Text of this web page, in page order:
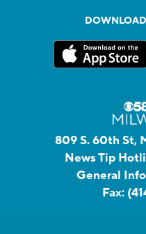
809 S. 60th St,
News Tip
General
Fax: